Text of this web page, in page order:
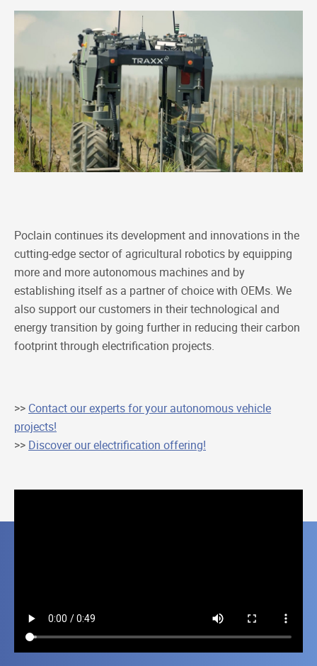
Poclain continues its development and innovations in the
cutting-edge sector of agricultural robotics by equipping
more and more autonomous machines and by
establishing itself as a partner of choice with OEMs. We
also support our customers in their technological and
energy transition by going further in reducing their carbon
footprint through electrification projects.
>> Contact our experts for your autonomous vehicle
projects!
>> Discover our electrification offering!